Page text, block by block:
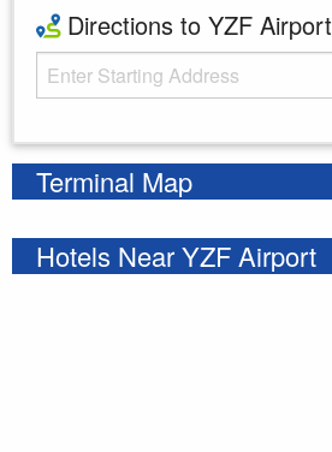
Directions to YZF Airport
Starting Address
Terminal Map
Hotels Near YZF Airport